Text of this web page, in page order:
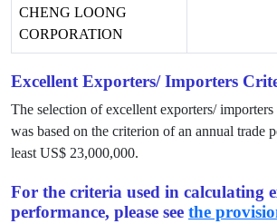
CHENG LOONG
CORPORATION
Excellent Exporters/ Importers
The selection of excellent exporters/
was based on the criterion of an annual trade
least US$ 23,000,000.
For the criteria used in calculating
performance, please see the